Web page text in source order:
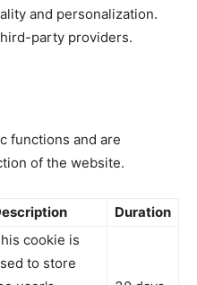
and personalization.
party providers.
functions and are
of the website.
Duration
cookie is
to store